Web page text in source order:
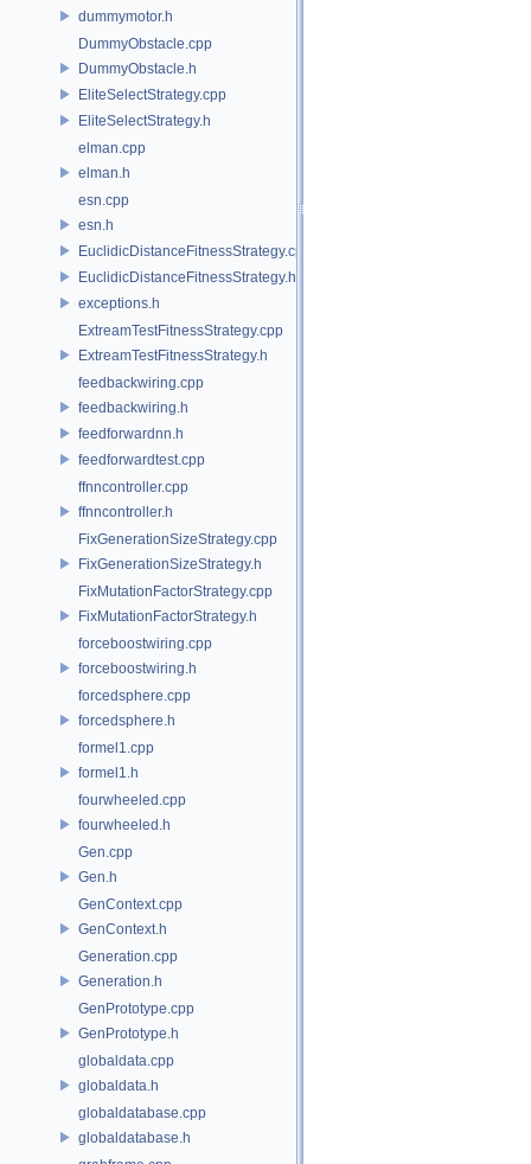
dummymotor.h
DummyObstacle.cpp
DummyObstacle.h
EliteSelectStrategy.cpp
EliteSelectStrategy.h
elman.cpp
elman.h
esn.cpp
esn.h
EuclidicDistanceFitnessStrategy.cpp
EuclidicDistanceFitnessStrategy.h
exceptions.h
ExtreamTestFitnessStrategy.cpp
ExtreamTestFitnessStrategy.h
feedbackwiring.cpp
feedbackwiring.h
feedforwardnn.h
feedforwardtest.cpp
ffnncontroller.cpp
ffnncontroller.h
FixGenerationSizeStrategy.cpp
FixGenerationSizeStrategy.h
FixMutationFactorStrategy.cpp
FixMutationFactorStrategy.h
forceboostwiring.cpp
forceboostwiring.h
forcedsphere.cpp
forcedsphere.h
formel1.cpp
formel1.h
fourwheeled.cpp
fourwheeled.h
Gen.cpp
Gen.h
GenContext.cpp
GenContext.h
Generation.cpp
Generation.h
GenPrototype.cpp
GenPrototype.h
globaldata.cpp
globaldata.h
globaldatabase.cpp
globaldatabase.h